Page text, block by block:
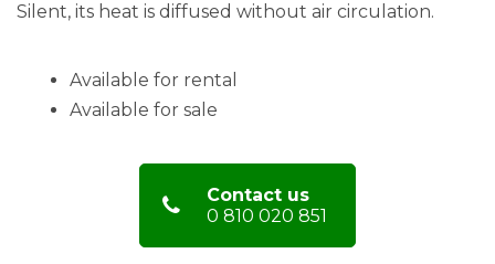
Silent, its heat is diffused without air circulation.
Available for rental
Available for sale
Contact us
0 810 020 851